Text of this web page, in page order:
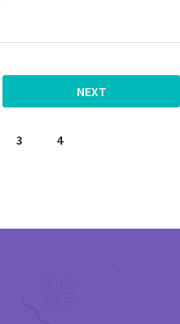
3 4
NEXT